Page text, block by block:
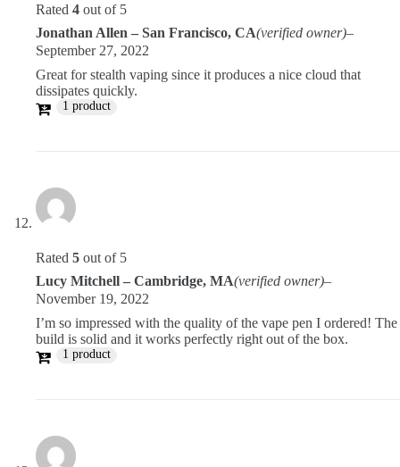
Rated 4 out of 5
Jonathan Allen – San Francisco, CA(verified owner)–
September 27, 2022
Great for stealth vaping since it produces a nice cloud that
dissipates quickly.
1 product
Rated 5 out of 5
Lucy Mitchell – Cambridge, MA(verified owner)–
November 19, 2022
I’m so impressed with the quality of the vape pen I ordered! The
build is solid and it works perfectly right out of the box.
1 product